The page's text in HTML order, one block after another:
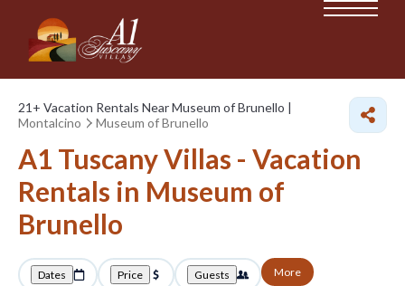
21+ Vacation Rentals Near Museum of Brunello |
Montalcino
Museum of Brunello
A1 Tuscany Villas - Vacation
Rentals in Museum of
Brunello
Dates Price Guests More